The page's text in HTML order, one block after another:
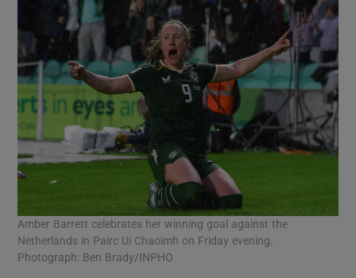
Amber Barrett celebrates her winning goal against the
Netherlands in Pairc Ui Chaoimh on Friday evening.
Photograph: Ben Brady/INPHO